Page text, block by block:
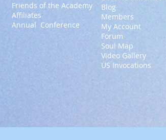
Friends of the Academy
Affiliates
Annual Conference
Blog
Members
My Account
Forum
Soul Map
Video Gallery
US Invocations